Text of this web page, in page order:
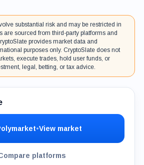
substantial risk and may be restricted in
are sourced from third-party platforms and
provides market data and
purposes only. CryptoSlate does not
execute trades, hold user funds, or
legal, betting, or tax advice.
•View market
platforms